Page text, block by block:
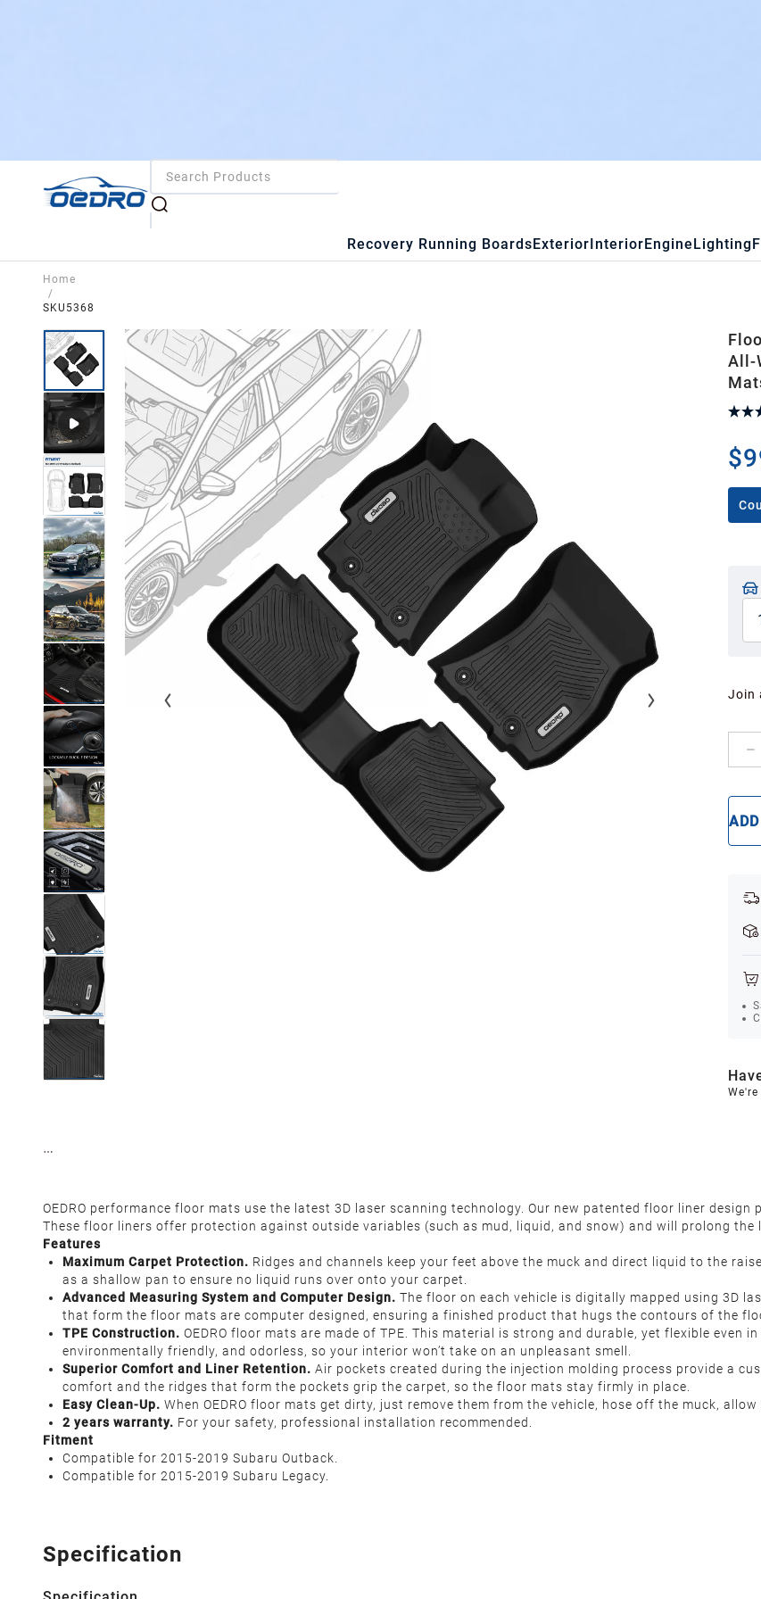
Recovery Running BoardsExteriorInteriorEngineLighting
Home
/
SKU5368
All-
Join
OEDRO performance floor mats use the latest 3D laser scanning technology. Our new patented floor liner
These floor liners offer protection against outside variables (such as mud, liquid, and snow) and will prolong
Features
Maximum Carpet Protection. Ridges and channels keep your feet above the muck and direct liquid to the
as a shallow pan to ensure no liquid runs over onto your carpet.
Advanced Measuring System and Computer Design. The floor on each vehicle is digitally mapped using 3D
that form the floor mats are computer designed, ensuring a finished product that hugs the contours of the
TPE Construction. OEDRO floor mats are made of TPE. This material is strong and durable, yet flexible even
environmentally friendly, and odorless, so your interior won’t take on an unpleasant smell.
Superior Comfort and Liner Retention. Air pockets created during the injection molding process provide a
comfort and the ridges that form the pockets grip the carpet, so the floor mats stay firmly in place.
Easy Clean-Up. When OEDRO floor mats get dirty, just remove them from the vehicle, hose off the muck, allow
2 years warranty. For your safety, professional installation recommended.
Fitment
Compatible for 2015-2019 Subaru Outback.
Compatible for 2015-2019 Subaru Legacy.
Specification